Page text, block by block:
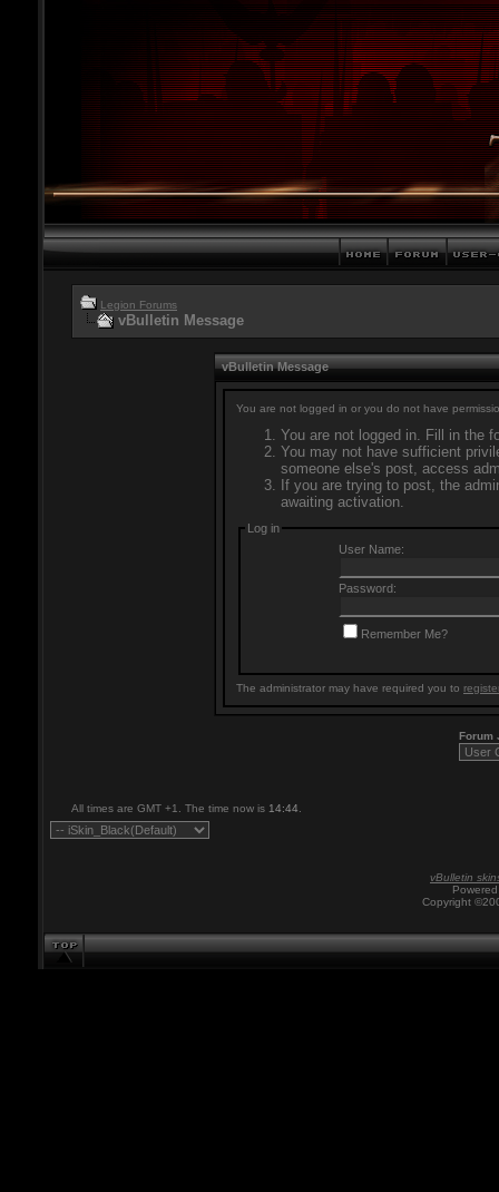
Legion Forums
vBulletin Message
vBulletin Message
You are not logged in or you do not have
You are not logged in. Fill in the
You may not have sufficient
someone else's post, access
If you are trying to post, the
awaiting activation.
Log in
User Name:
Password:
Remember Me?
The administrator may have required you to
Forum
All times are GMT +1. The time now is 14:44
vBulletin
Copyright